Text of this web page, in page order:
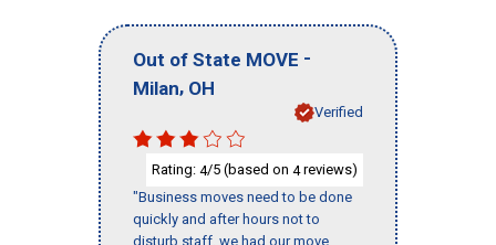
Out of State MOVE -
Milan, OH
Verified
Rating: 4/5 (based on 4reviews)
"Business moves need to be done
quickly and after hours not to
disturb staff, we had our move